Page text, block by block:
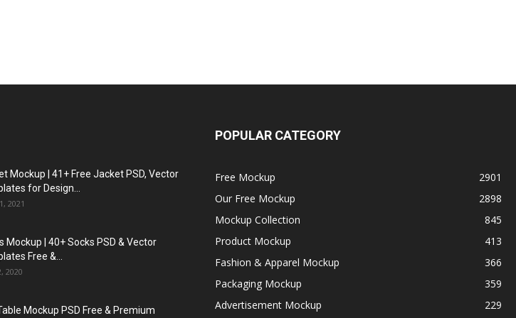
Mockup | 41+ Free Jacket PSD, Vector
for Design...
2021
Mockup | 40+ Socks PSD & Vector
Free &...
2020
Mockup PSD Free & Premium
POPULAR CATEGORY
Free Mockup
2901
Our Free Mockup
2898
Mockup Collection
845
Product Mockup
413
Fashion & Apparel Mockup
366
Packaging Mockup
359
Advertisement Mockup
229